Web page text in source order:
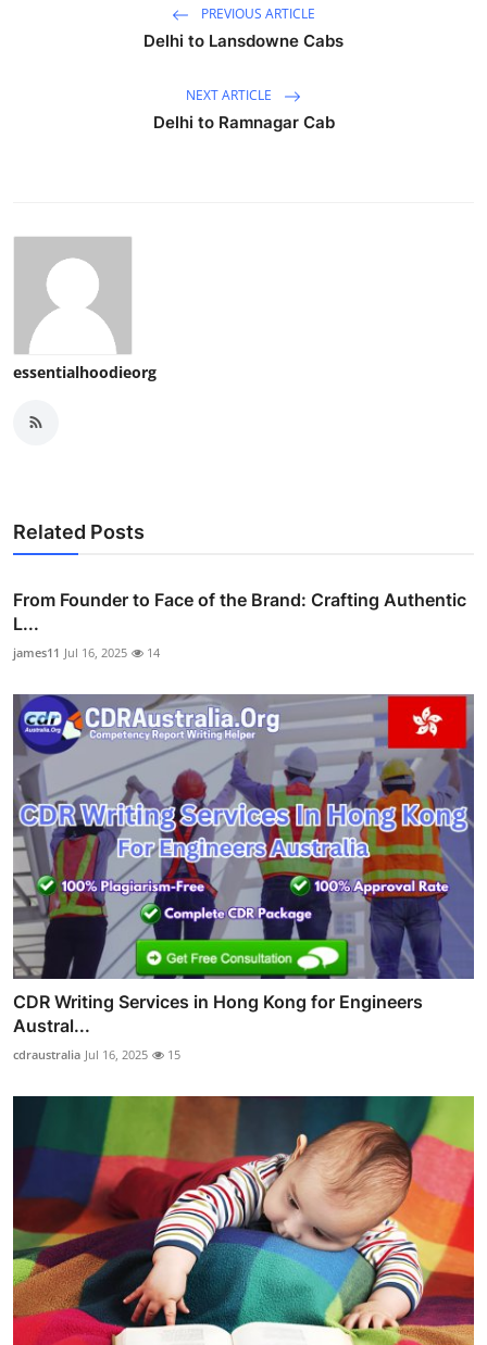
PREVIOUS ARTICLE
Delhi to Lansdowne Cabs
NEXT ARTICLE
Delhi to Ramnagar Cab
essentialhoodieorg
Related Posts
From Founder to Face of the Brand: Crafting Authentic
L...
james11 Jul 16, 2025 14
CDR Writing Services in Hong Kong for Engineers
Austral...
cdraustralia Jul 16, 2025 15